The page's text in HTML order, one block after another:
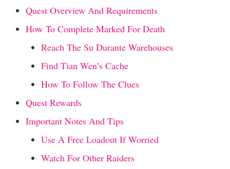
Quest Overview And Requirements
How To Complete Marked For Death
Reach The Su Durante Warehouses
Find Tian Wen’s Cache
How To Follow The Clues
Quest Rewards
Important Notes And Tips
Use A Free Loadout If Worried
Watch For Other Raiders